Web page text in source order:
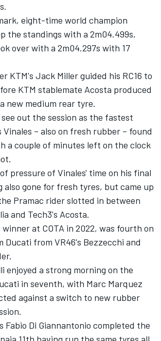
eight-time world champion
the standings with a 2m04.499s,
over with a 2m04.297s with 17
KTM's Jack Millerguided his RC16 to
KTM stablemate Acosta produced
new medium rear tyre.
out the session as the fastest
– also on fresh rubber – found
a couple of minutes left on the clock
pressure of Vinales' time on his final
also gone for fresh tyres, but came up
Pramac rider slotted in between
and Tech3's Acosta.
winner at COTA in 2022, was fourth on
Ducati from VR46's Bezzecchi and
.
enjoyed a strong morning on the
in seventh, with Marc Marquez
against a switch to new rubber
Fabio Di Giannantonio completed the